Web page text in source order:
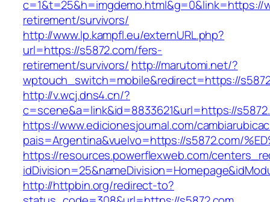
c=1&t=25&h=imgdemo.html&g=0&link=https://
retirement/survivors/
http://www.lp.kampfl.eu/externURL.php?
url=https://s5872.com/fers-
retirement/survivors/ http://marutomi.net/?
wptouch_switch=mobile&redirect=https://
http://v.wcj.dns4.cn/?
c=scene&a=link&id=8833621&url=https://
https://www.edicionesjournal.com/
pais=Argentina&vuelvo=https://s5872.com/
https://resources.powerflexweb.com/
http://httpbin.org/redirect-to?